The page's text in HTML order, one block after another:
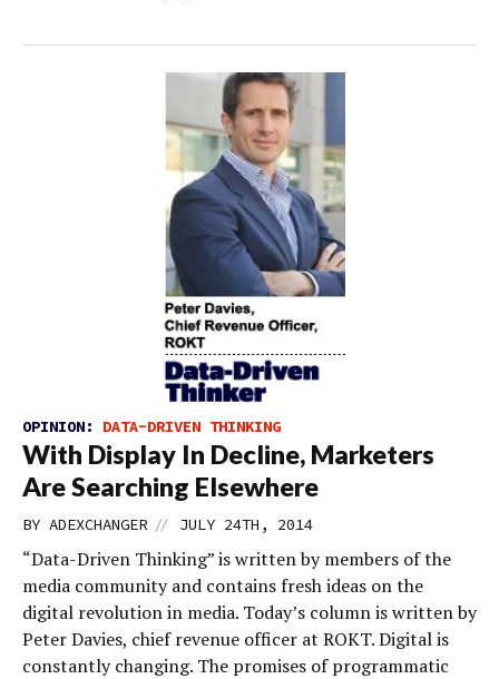
OPINION: DATA-DRIVEN THINKING
With Display In Decline, Marketers
Are Searching Elsewhere
BY ADEXCHANGER // JULY 24TH, 2014
“Data-Driven Thinking” is written by members of the
media community and contains fresh ideas on the
digital revolution in media. Today’s column is written by
Peter Davies, chief revenue officer at ROKT. Digital is
constantly changing. The promises of programmatic